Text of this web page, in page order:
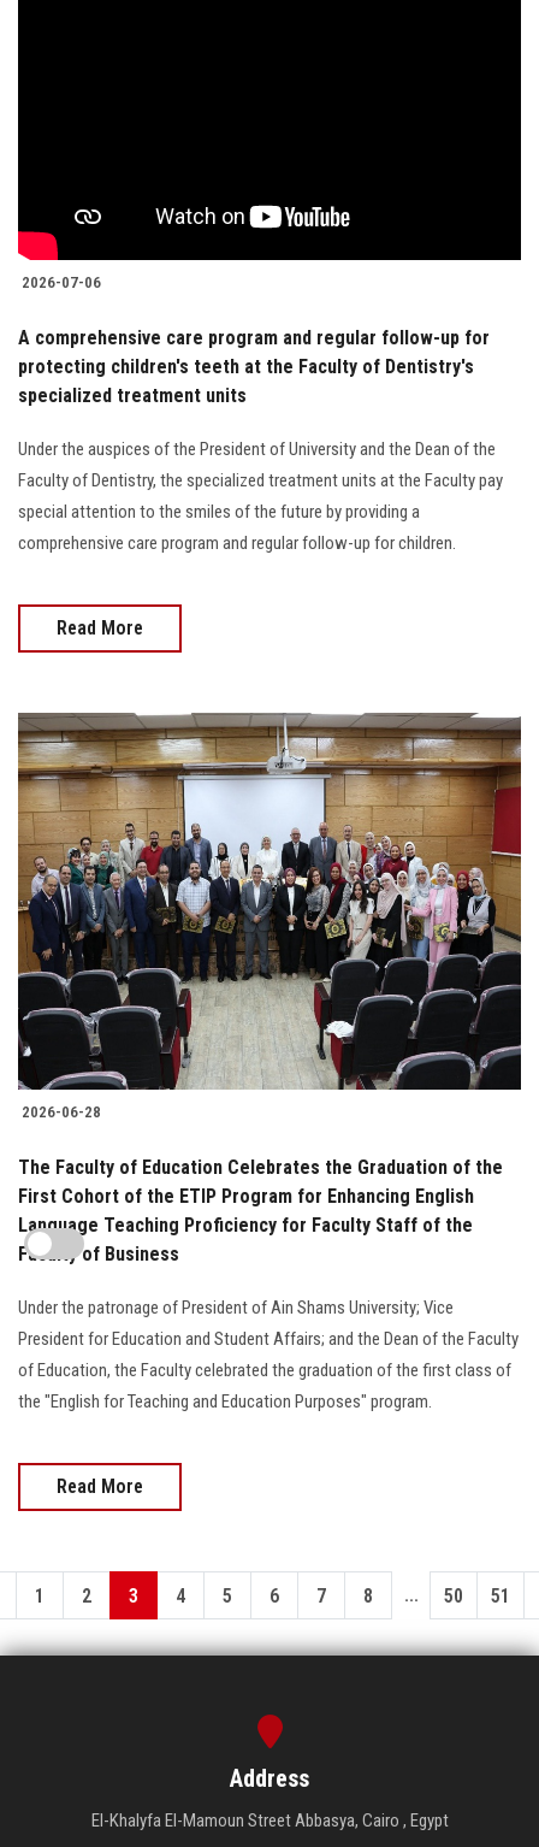
2026-07-06
A comprehensive care program and regular follow-up for
protecting children's teeth at the Faculty of Dentistry's
specialized treatment units
Under the auspices of the President of University and the Dean of the
Faculty of Dentistry, the specialized treatment units at the Faculty pay
special attention to the smiles of the future by providing a
comprehensive care program and regular follow-up for children.
Read More
2026-06-28
The Faculty of Education Celebrates the Graduation of the
First Cohort of the ETIP Program for Enhancing English
Language Teaching Proficiency for Faculty Staff of the
Faculty of Business
Under the patronage of President of Ain Shams University; Vice
President for Education and Student Affairs; and the Dean of the Faculty
of Education, the Faculty celebrated the graduation of the first class of
the "English for Teaching and Education Purposes" program.
Read More
1 2 3 4 5 6 7 8 ... 50 51
Address
El-Khalyfa El-Mamoun Street Abbasya, Cairo , Egypt